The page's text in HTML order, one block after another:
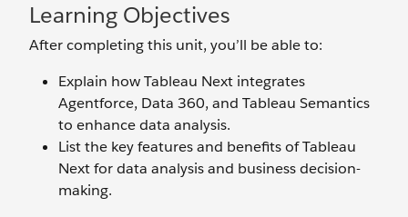
Learning Objectives
After completing this unit, you’ll be able to:
Explain how Tableau Next integrates
Agentforce, Data 360, and Tableau Semantics
to enhance data analysis.
List the key features and benefits of Tableau
Next for data analysis and business decision-
making.